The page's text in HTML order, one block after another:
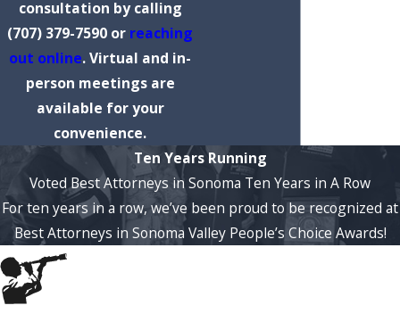
consultation by calling
(707) 379-7590 or reaching
out online. Virtual and in-
person meetings are
available for your
convenience.
Ten Years Running
Voted Best Attorneys in Sonoma Ten Years in A Row
For ten years in a row, we’ve been proud to be recognized at
Best Attorneys in Sonoma Valley People’s Choice Awards!